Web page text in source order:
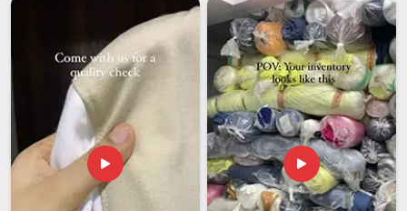
reliable export partner. If you are looking forMen Sports T-
shirt Exporters in New Zealand
, though our base is in Delhi,
every shipment goes through careful pre-dispatch checks to
make sure what leaves the facility matches precisely what
the buyer originally ordered.